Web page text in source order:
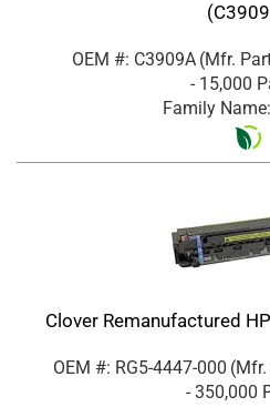
OEM #: C3909A (Mfr.
- 15,000
Family
Clover Remanufactured
OEM #: RG5-4447-000
- 350,000